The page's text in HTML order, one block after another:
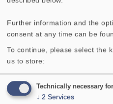
Contact
Further information and the
consent at any time can be
To continue, please select the
us to store:
Technically necessary
↓ 2 Services